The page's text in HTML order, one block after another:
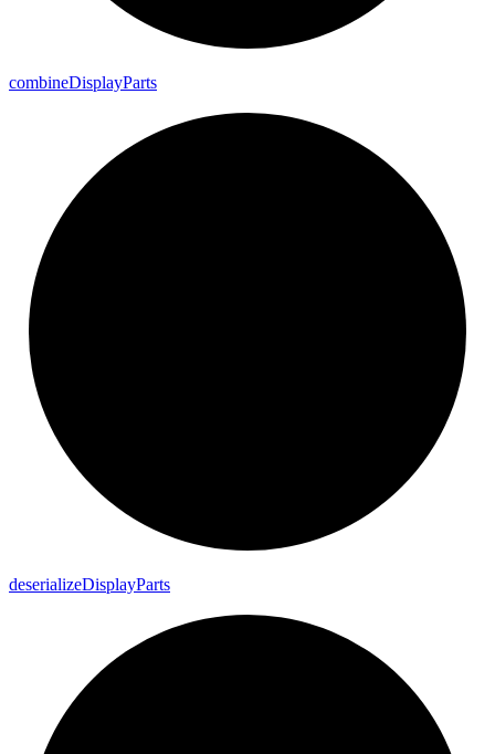
combineDisplayParts
deserializeDisplayParts